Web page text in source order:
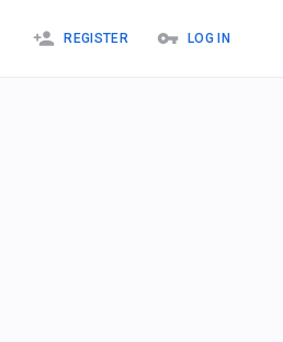
REGISTER LOG IN